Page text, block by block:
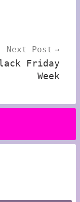
Next Post
Friday
Week